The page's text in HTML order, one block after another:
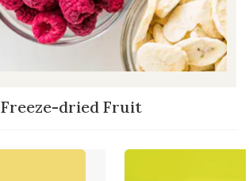
Freeze-dried Fruit